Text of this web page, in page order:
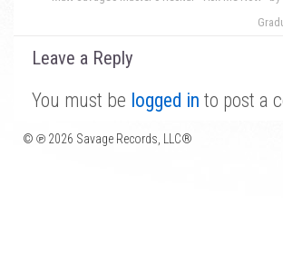
Leave a Reply
You must be logged in to post a
© ℗ 2026 Savage Records, LLC®